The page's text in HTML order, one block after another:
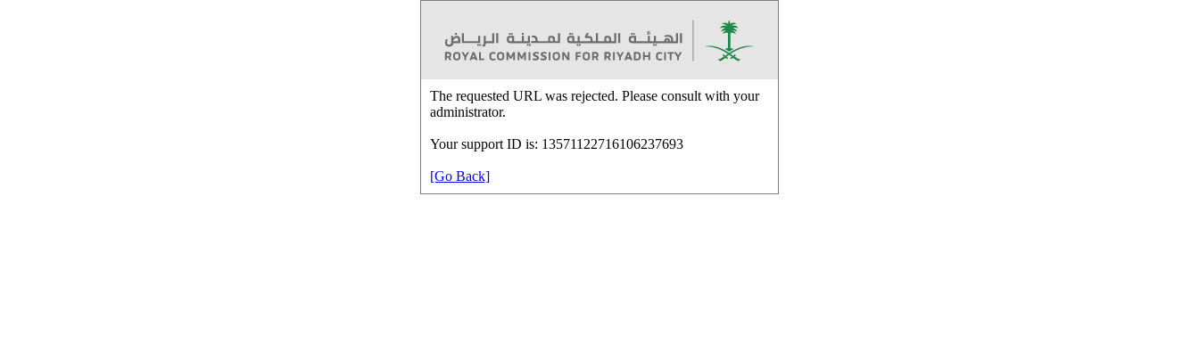
The requested URL was rejected. Please consult with your
administrator.
Your support ID is: 13571122716106237693
[Go Back]